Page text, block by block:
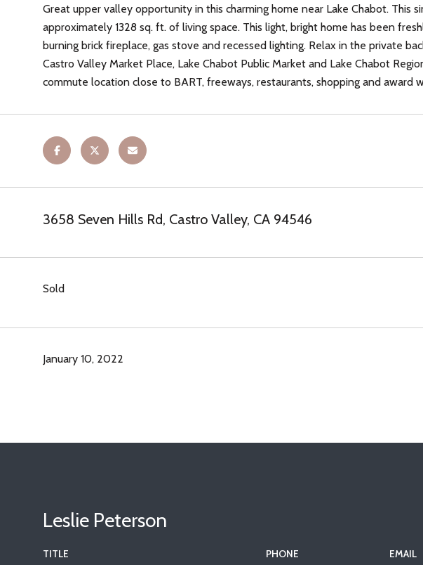
Great upper valley opportunity in this charming home near Lake Chabot. This
approximately 1328 sq. ft. of living space. This light, bright home has been
burning brick fireplace, gas stove and recessed lighting. Relax in the private
Castro Valley Market Place, Lake Chabot Public Market and Lake Chabot
commute location close to BART, freeways, restaurants, shopping and award
3658 Seven Hills Rd, Castro Valley, CA 94546
Sold
January 10, 2022
Leslie Peterson
TITLE PHONE EMAIL